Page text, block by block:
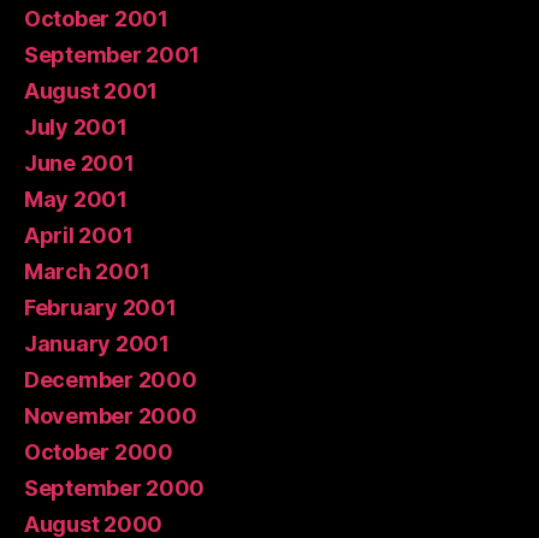
October 2001
September 2001
August 2001
July 2001
June 2001
May 2001
April 2001
March 2001
February 2001
January 2001
December 2000
November 2000
October 2000
September 2000
August 2000